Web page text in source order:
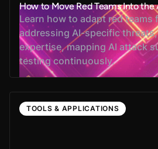
How to Move Red Teams Into the
Learn how to adapt red teams
addressing AI-specific
expertise, mapping AI attack
testing continuously.
TOOLS & APPLICATIONS